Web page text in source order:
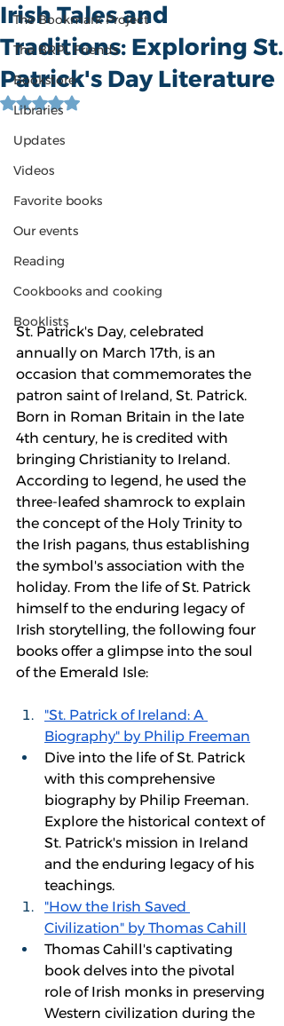
The Bookmark Project
The BRPL Friends
Bookstore
Libraries
Updates
Videos
Favorite books
Our events
Reading
Cookbooks and cooking
Booklists
Irish Tales and
Traditions: Exploring St.
Patrick's Day Literature
Rated NaN out of 5 stars.
St. Patrick's Day, celebrated
annually on March 17th, is an
occasion that commemorates the
patron saint of Ireland, St. Patrick.
Born in Roman Britain in the late
4th century, he is credited with
bringing Christianity to Ireland.
According to legend, he used the
three-leafed shamrock to explain
the concept of the Holy Trinity to
the Irish pagans, thus establishing
the symbol's association with the
holiday. From the life of St. Patrick
himself to the enduring legacy of
Irish storytelling, the following four
books offer a glimpse into the soul
of the Emerald Isle:
"St. Patrick of Ireland: A
Biography" by Philip Freeman
Dive into the life of St. Patrick
with this comprehensive
biography by Philip Freeman.
Explore the historical context of
St. Patrick's mission in Ireland
and the enduring legacy of his
teachings.
"How the Irish Saved
Civilization" by Thomas Cahill
Thomas Cahill's captivating
book delves into the pivotal
role of Irish monks in preserving
Western civilization during the